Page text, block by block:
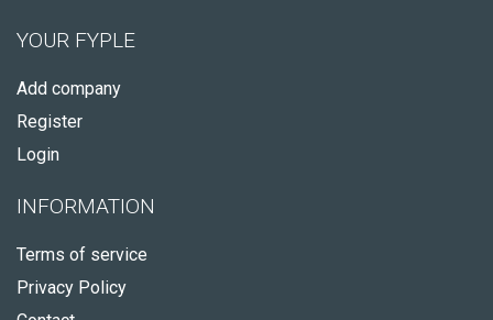
YOUR FYPLE
Add company
Register
Login
INFORMATION
Terms of service
Privacy Policy